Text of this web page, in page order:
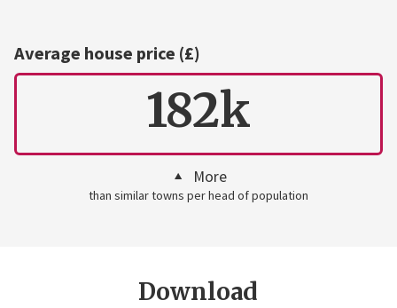
Average house price (£)
182k
More
than similar towns per head of population
Download